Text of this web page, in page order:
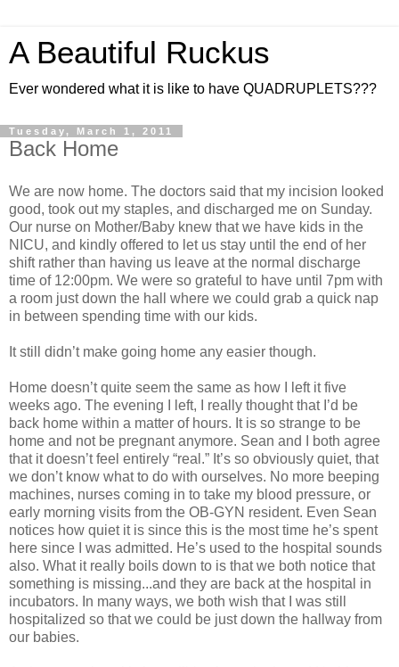
A Beautiful Ruckus
Ever wondered what it is like to have QUADRUPLETS???
Tuesday, March 1, 2011
Back Home
We are now home. The doctors said that my incision looked
good, took out my staples, and discharged me on Sunday.
Our nurse on Mother/Baby knew that we have kids in the
NICU, and kindly offered to let us stay until the end of her
shift rather than having us leave at the normal discharge
time of 12:00pm. We were so grateful to have until 7pm with
a room just down the hall where we could grab a quick nap
in between spending time with our kids.
It still didn’t make going home any easier though.
Home doesn’t quite seem the same as how I left it five
weeks ago. The evening I left, I really thought that I’d be
back home within a matter of hours. It is so strange to be
home and not be pregnant anymore. Sean and I both agree
that it doesn’t feel entirely “real.” It’s so obviously quiet, that
we don’t know what to do with ourselves. No more beeping
machines, nurses coming in to take my blood pressure, or
early morning visits from the OB-GYN resident. Even Sean
notices how quiet it is since this is the most time he’s spent
here since I was admitted. He’s used to the hospital sounds
also. What it really boils down to is that we both notice that
something is missing...and they are back at the hospital in
incubators. In many ways, we both wish that I was still
hospitalized so that we could be just down the hallway from
our babies.